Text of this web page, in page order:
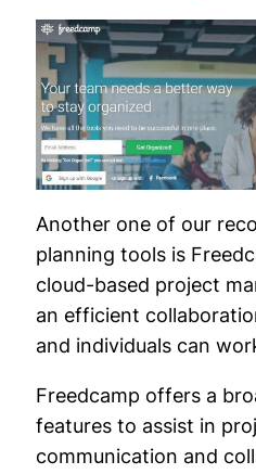
Another one of our
planning tools is
cloud-based project
an efficient
and individuals can
Freedcamp offers a
features to assist in
communication and